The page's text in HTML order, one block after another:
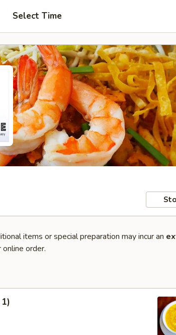
Select Time
items or special preparation may incur an
order.